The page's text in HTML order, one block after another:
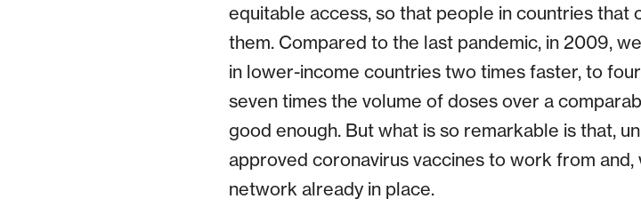
equitable access, so that people in countries that
them. Compared to the last pandemic, in 2009,
in lower-income countries two times faster, to
seven times the volume of doses over a
good enough. But what is so remarkable is that,
approved coronavirus vaccines to work from
network already in place.